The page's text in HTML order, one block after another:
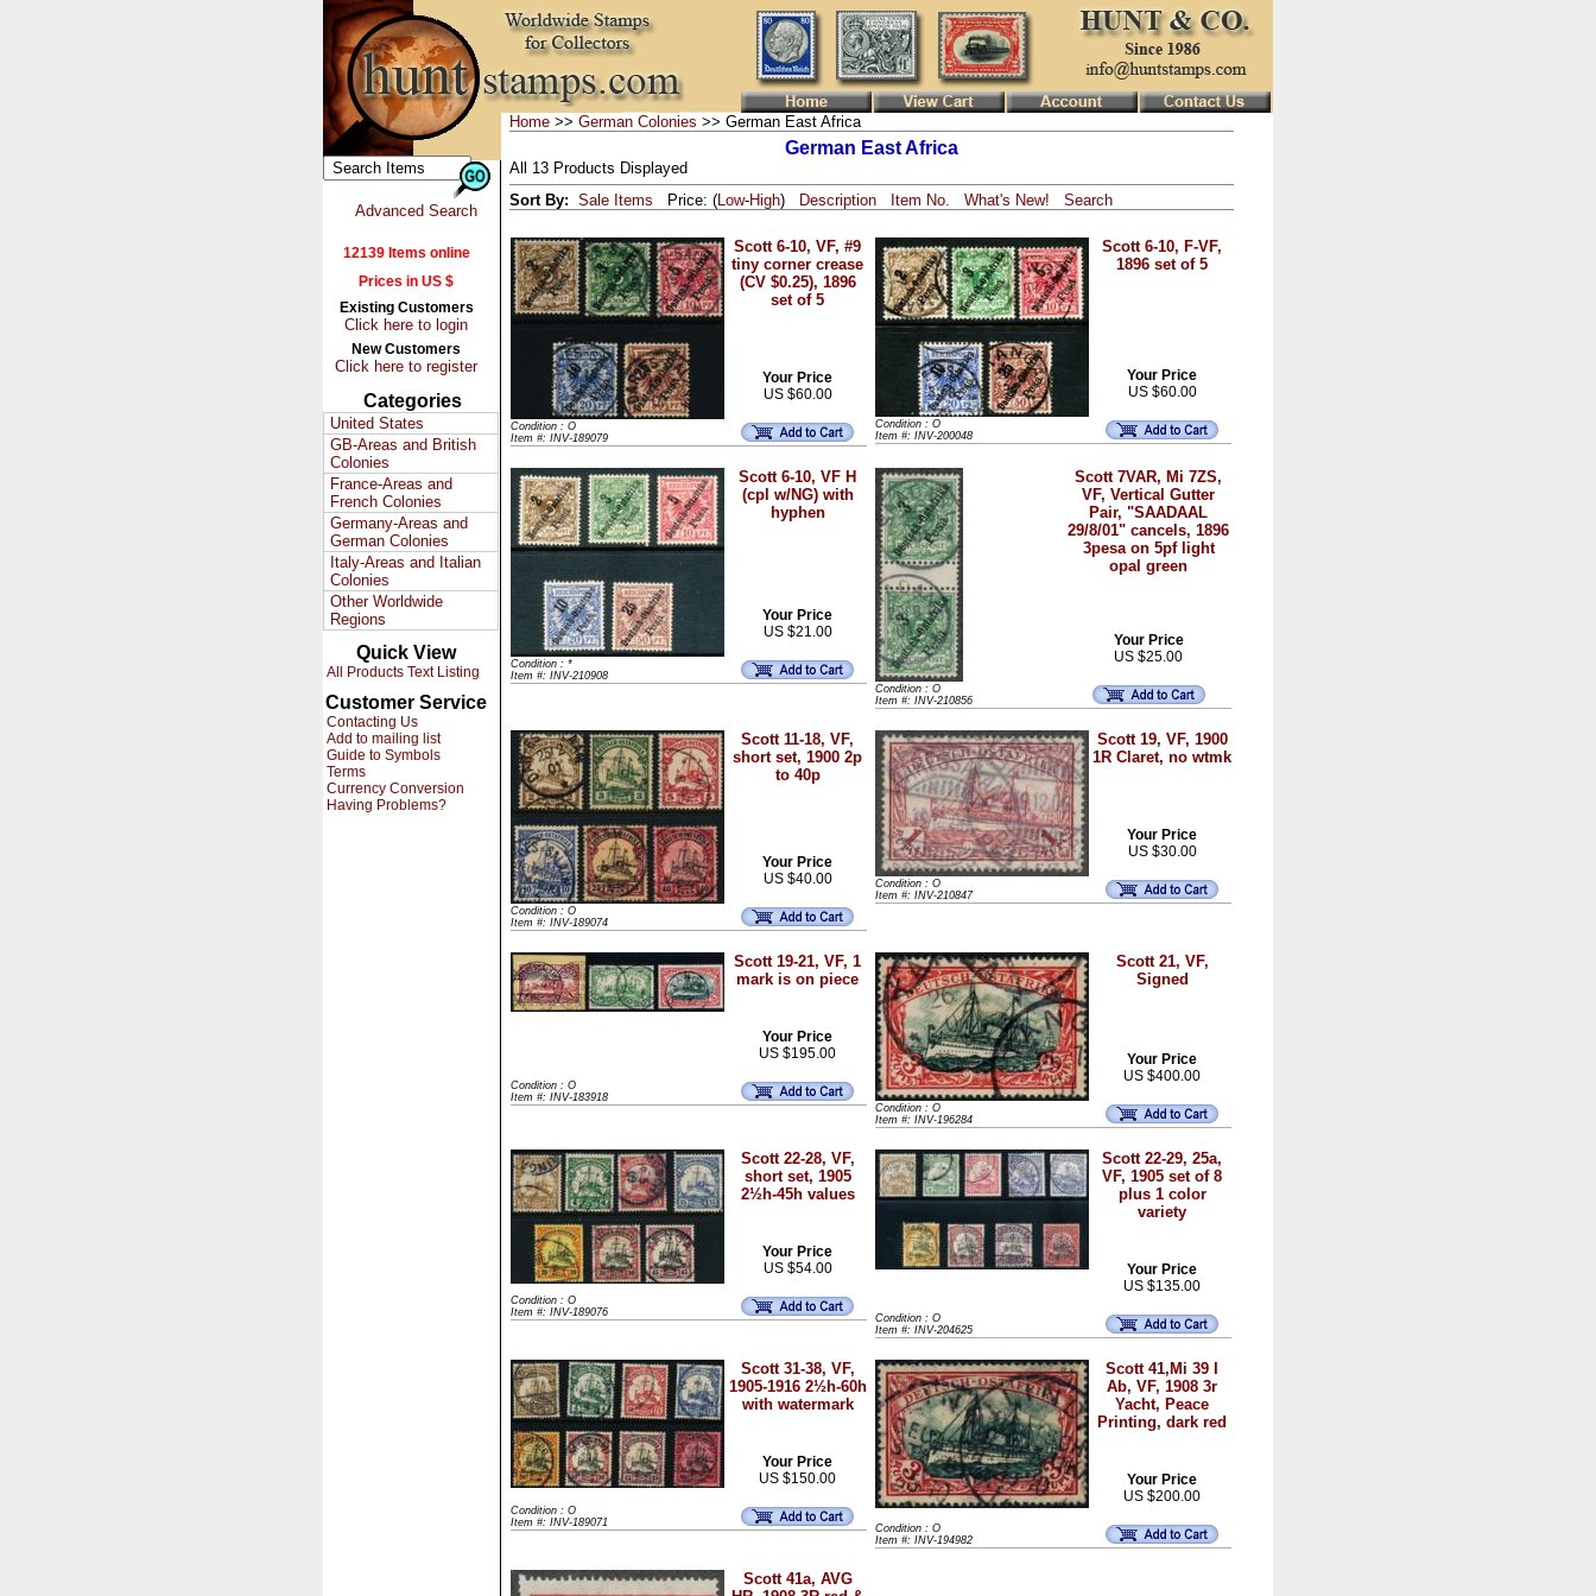
Advanced Search
12139 Items online
Prices in US $
Existing Customers
Click here to login
New Customers
Click here to register
Categories
United States
GB-Areas and British
Colonies
France-Areas and
French Colonies
Germany-Areas and
German Colonies
Italy-Areas and Italian
Colonies
Other Worldwide
Regions
Quick View
All Products Text Listing
Customer Service
Contacting Us
Add to mailing list
Guide to Symbols
Terms
Currency Conversion
Having Problems?
Home >> German Colonies >> German East Africa
German East Africa
All 13 Products Displayed
Sort By: Sale Items Price: (Low-High) Description Item No. What's New! Search
Scott 6-10, VF, #9
tiny corner crease
(CV $0.25), 1896
set of 5
Your Price
US $60.00
Condition : O
Item #: INV-189079
Scott 6-10, F-VF,
1896 set of 5
Your Price
US $60.00
Condition : O
Item #: INV-200048
Scott 6-10, VF H
(cpl w/NG) with
hyphen
Your Price
US $21.00
Condition : *
Item #: INV-210908
Scott 7VAR, Mi 7ZS,
VF, Vertical Gutter
Pair, "SAADAAL
29/8/01" cancels, 1896
3pesa on 5pf light
opal green
Your Price
US $25.00
Condition : O
Item #: INV-210856
Scott 11-18, VF,
short set, 1900 2p
to 40p
Your Price
US $40.00
Condition : O
Item #: INV-189074
Scott 19, VF, 1900
1R Claret, no wtmk
Your Price
US $30.00
Condition : O
Item #: INV-210847
Scott 19-21, VF, 1
mark is on piece
Your Price
US $195.00
Condition : O
Item #: INV-183918
Scott 21, VF,
Signed
Your Price
US $400.00
Condition : O
Item #: INV-196284
Scott 22-28, VF,
short set, 1905
2½h-45h values
Your Price
US $54.00
Condition : O
Item #: INV-189076
Scott 22-29, 25a,
VF, 1905 set of 8
plus 1 color
variety
Your Price
US $135.00
Condition : O
Item #: INV-204625
Scott 31-38, VF,
1905-1916 2½h-60h
with watermark
Your Price
US $150.00
Condition : O
Item #: INV-189071
Scott 41,Mi 39 I
Ab, VF, 1908 3r
Yacht, Peace
Printing, dark red
Your Price
US $200.00
Condition : O
Item #: INV-194982
Scott 41a, AVG